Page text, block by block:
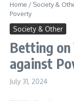
Home / Society &
Poverty
Society & Other
Betting on
against
July 31, 2024